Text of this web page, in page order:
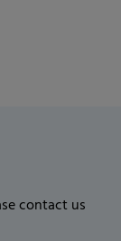
contact us